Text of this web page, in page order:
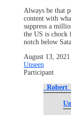
Always be that
content with
suppress a
the US is chock
notch below
August 13,
Unseen
Participant